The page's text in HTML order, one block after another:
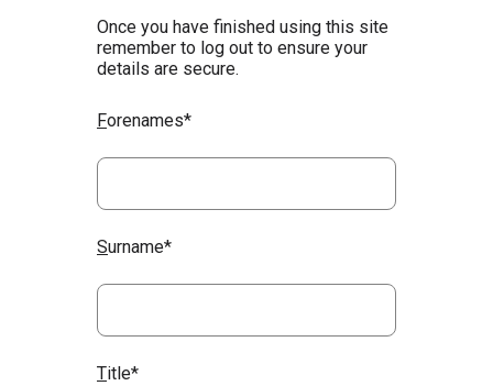
Once you have finished using this site
remember to log out to ensure your
details are secure.
Forenames*
Surname*
Title*